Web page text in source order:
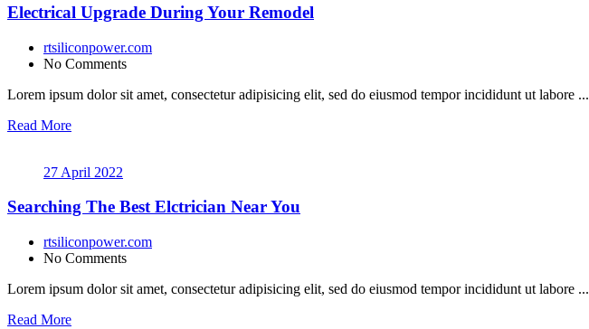
Electrical Upgrade During Your Remodel
rtsiliconpower.com
No Comments
Lorem ipsum dolor sit amet, consectetur adipisicing elit, sed do eiusmod tempor incididunt ut labore ...
Read More
27 April 2022
Searching The Best Elctrician Near You
rtsiliconpower.com
No Comments
Lorem ipsum dolor sit amet, consectetur adipisicing elit, sed do eiusmod tempor incididunt ut labore ...
Read More